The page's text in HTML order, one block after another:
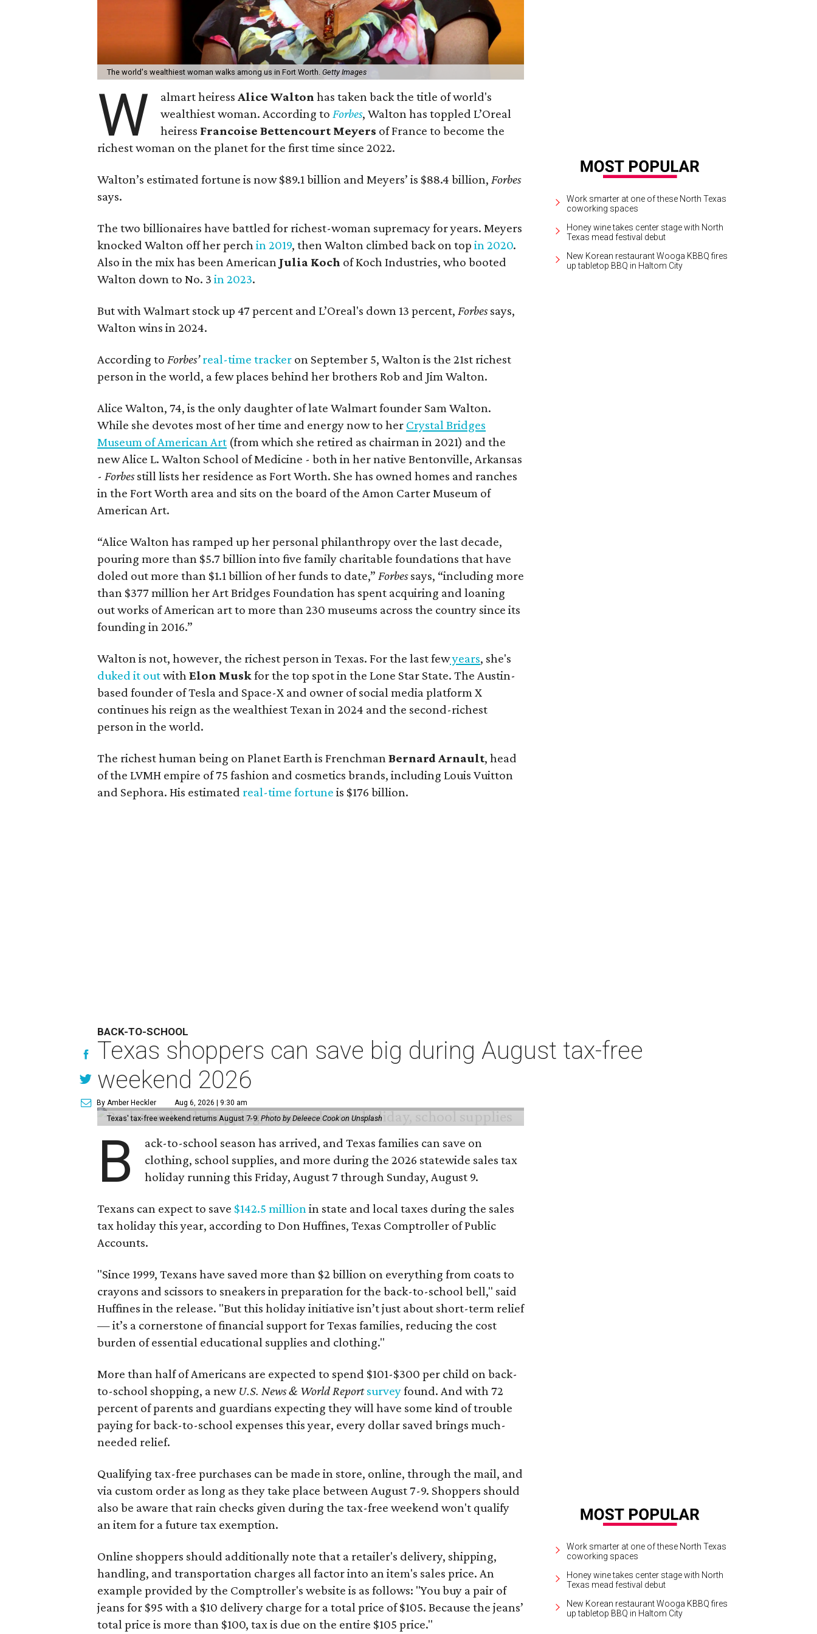
The world's wealthiest woman walks among us in Fort Worth.Getty Images
W almart heiressAlice Walton has taken back the title of world's
wealthiest woman. According to Forbes, Walton has toppled L’Oreal
heiress Francoise Bettencourt Meyers of France to become the
richest woman on the planet for the first time since 2022.
Walton’s estimated fortune is now $89.1 billion and Meyers’ is $88.4 billion, Forbes
says.
The two billionaires have battled for richest-woman supremacy for years. Meyers
knocked Walton off her perchin 2019, then Walton climbed back on topin 2020.
Also in the mix has been American Julia Koch of Koch Industries, who booted
Walton down to No. 3in 2023.
But with Walmart stock up 47 percent and L’Oreal's down 13 percent, Forbessays,
Walton wins in 2024.
According to Forbes’ real-time tracker on September 5, Walton is the 21st richest
person in the world, a few places behind her brothers Rob and Jim Walton.
Alice Walton, 74, is the only daughter of late Walmart founder Sam Walton.
While she devotes most of her time and energy now to her Crystal Bridges
Museum of American Art (from which she retired as chairman in 2021) and the
new Alice L. Walton School of Medicine - both in her native Bentonville, Arkansas
- Forbesstill lists her residence as Fort Worth. She has owned homes and ranches
in the Fort Worth area and sits on the board of the Amon Carter Museum of
American Art.
“Alice Walton has ramped up her personal philanthropy over the last decade,
pouring more than $5.7 billion into five family charitable foundations that have
doled out more than $1.1 billion of her funds to date,” Forbessays, “including more
than $377 million her Art Bridges Foundation has spent acquiring and loaning
out works of American art to more than 230 museums across the country since its
founding in 2016.”
Walton is not, however, the richest person in Texas. For the last fewyears, she's
duked it outwithElon Musk for the top spot in the Lone Star State. The Austin-
based founder of Tesla and Space-X and owner of social media platform X
continues his reign as the wealthiest Texan in 2024 and the second-richest
person in the world.
The richest human being on Planet Earth is FrenchmanBernard Arnault, head
of the LVMH empire of 75 fashion and cosmetics brands, including Louis Vuitton
and Sephora. His estimated real-time fortune is $176 billion.
Work smarter at one of these North Texas
coworking spaces
Honey wine takes center stage with North
Texas mead festival debut
New Korean restaurant Wooga KBBQ fires
up tabletop BBQ in Haltom City
BACK-TO-SCHOOL
Texas shoppers can save big during August tax-free
weekend 2026
By Amber Heckler Aug 6, 2026 | 9:30 am
Texas' tax-free weekend returns August 7-9.Photo by Deleece Cook on Unsplash
B
ack-to-school season has arrived, and Texas families can save on
clothing, school supplies, and more during the 2026 statewide sales tax
holiday running this Friday, August 7 through Sunday, August 9.
Texans can expect to save $142.5 million in state and local taxes during the sales
tax holiday this year, according to Don Huffines, Texas Comptroller of Public
Accounts.
"Since 1999, Texans have saved more than $2 billion on everything from coats to
crayons and scissors to sneakers in preparation for the back-to-school bell," said
Huffines in the release. "But this holiday initiative isn’t just about short-term relief
— it’s a cornerstone of financial support for Texas families, reducing the cost
burden of essential educational supplies and clothing."
More than half of Americans are expected to spend $101-$300 per child on back-
to-school shopping, a new U.S. News & World Reportsurveyfound. And with 72
percent of parents and guardians expecting they will have some kind of trouble
paying for back-to-school expenses this year, every dollar saved brings much-
needed relief.
Qualifying tax-free purchases can be made in store, online, through the mail, and
via custom order as long as they take place between August 7-9. Shoppers should
also be aware that rain checks given during the tax-free weekend won't qualify
an item for a future tax exemption.
Online shoppers should additionally note that a retailer's delivery, shipping,
handling, and transportation charges all factor into an item's sales price. An
example provided by the Comptroller's website is as follows: "You buy a pair of
jeans for $95 with a $10 delivery charge for a total price of $105. Because the jeans’
total price is more than $100, tax is due on the entire $105 price."
Work smarter at one of these North Texas
coworking spaces
Honey wine takes center stage with North
Texas mead festival debut
New Korean restaurant Wooga KBBQ fires
up tabletop BBQ in Haltom City